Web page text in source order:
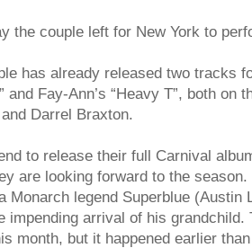
the couple left for New York to
has already released two tracks
and Fay-Ann’s “Heavy T”, both on
Darrel Braxton.
to release their full Carnival
are looking forward to the
Monarch legend Superblue
impending arrival of his
month, but it happened earlier